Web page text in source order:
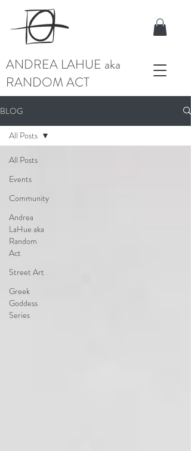
ANDREA LAHUE aka
RANDOM ACT
BLOG
All Posts
Events
Community
Andrea
LaHue aka
Random
Act
Street Art
Greek
Goddess
Series
All Posts